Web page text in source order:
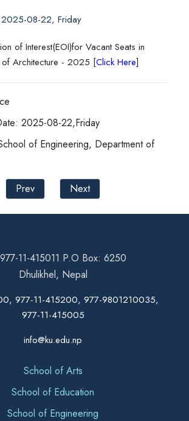
2025-08-22, Friday
of Interest(EOI)for Vacant Seats in
of Architecture - 2025 [Click Here]
2025-08-22,Friday
of Engineering, Department of
Prev
Next
11-415011 P.O Box: 6250
Dhulikhel, Nepal
977-11-415200, 977-9801210035,
977-11-415005
info@ku.edu.np
School of Arts
School of Education
School of Engineering